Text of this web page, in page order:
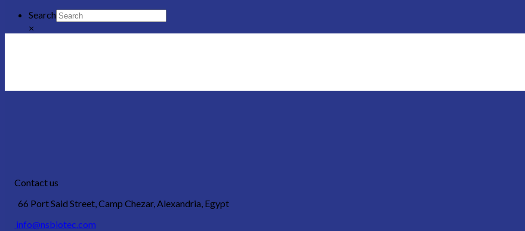
Search
×
Contact us
66 Port Said Street, Camp Chezar, Alexandria, Egypt
info@nsbiotec.com